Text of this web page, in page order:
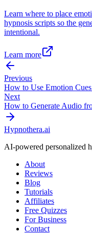
Learn where to place
hypnosis scripts so the
intentional.
Learn more
Previous
How to Use Emotion
Next
How to Generate Audio
Hypnothera.ai
AI-powered personalized
About
Reviews
Blog
Tutorials
Affiliates
Free Quizzes
For Business
Contact